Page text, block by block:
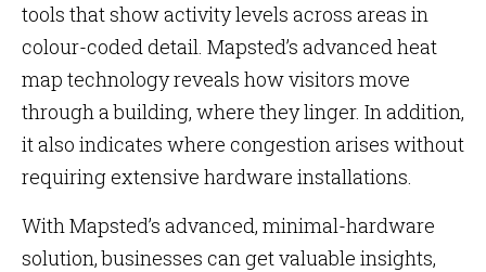
tools that show activity levels across areas in
colour-coded detail. Mapsted’s advanced heat
map technology reveals how visitors move
through a building, where they linger. In addition,
it also indicates where congestion arises without
requiring extensive hardware installations.
With Mapsted’s advanced, minimal-hardware
solution, businesses can get valuable insights,